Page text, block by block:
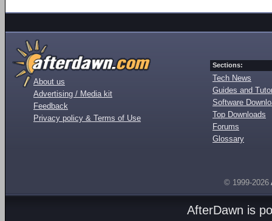
About us
Advertising / Media kit
Feedback
Privacy policy & Terms of Use
Sections:
Tech News
Guides and
Software
Top Downloads
Forums
Glossary
© 1999-2026
AfterDawn is